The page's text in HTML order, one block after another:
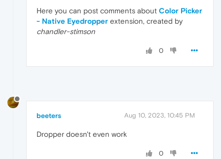
Here you can post comments about Color Picker
- Native Eyedropper extension, created by
chandler-stimson
0
beeters Aug 10, 2023, 10:45 PM
Dropper doesn't even work
0